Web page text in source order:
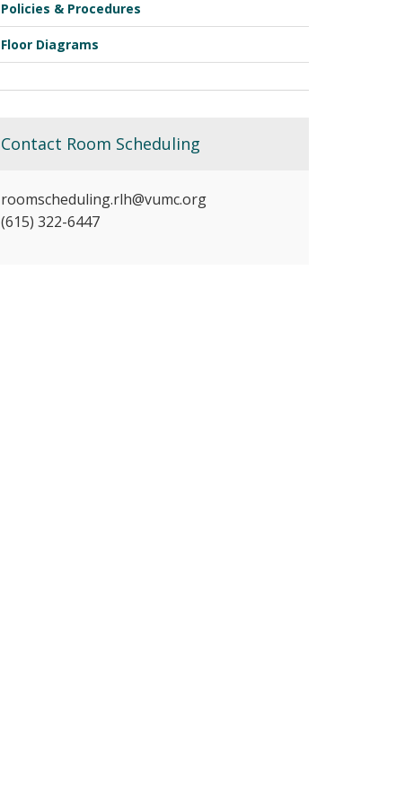
Policies & Procedures
Floor Diagrams
Contact Room Scheduling
roomscheduling.rlh@vumc.org
(615) 322-6447